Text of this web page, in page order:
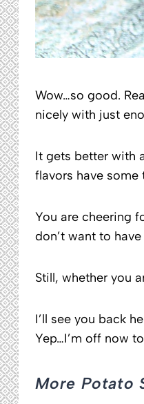
Wow…so good.
nicely with just
It gets better with
flavors have
You are cheering
don’t want to
Still, whether you
I’ll see you back
Yep…I’m off now
More Potato